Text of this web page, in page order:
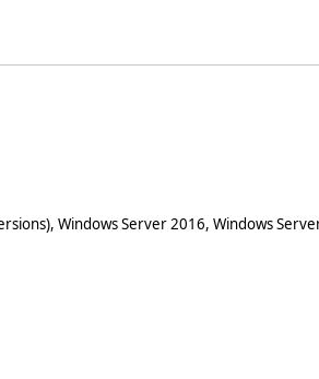
Windows Server 2016, Windows